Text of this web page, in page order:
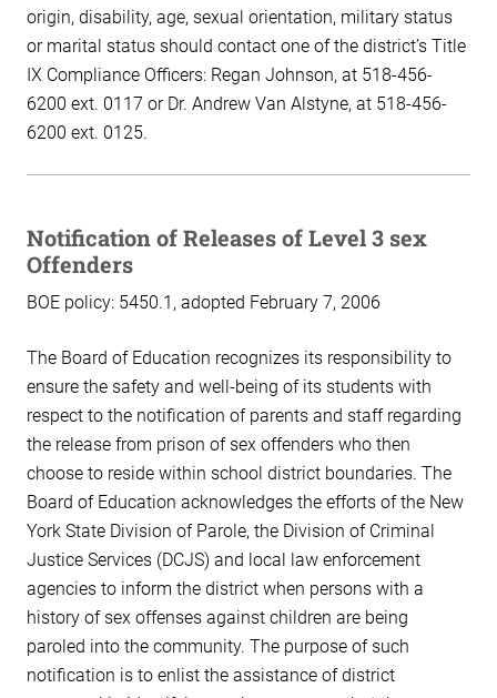
origin, disability, age, sexual orientation, military status
or marital status should contact one of the district’s Title
IX Compliance Officers: Regan Johnson, at 518-456-
6200 ext. 0117 or Dr. Andrew Van Alstyne, at 518-456-
6200 ext. 0125.
Notification of Releases of Level 3 sex
Offenders
BOE policy: 5450.1, adopted February 7, 2006
The Board of Education recognizes its responsibility to
ensure the safety and well-being of its students with
respect to the notification of parents and staff regarding
the release from prison of sex offenders who then
choose to reside within school district boundaries. The
Board of Education acknowledges the efforts of the New
York State Division of Parole, the Division of Criminal
Justice Services (DCJS) and local law enforcement
agencies to inform the district when persons with a
history of sex offenses against children are being
paroled into the community. The purpose of such
notification is to enlist the assistance of district